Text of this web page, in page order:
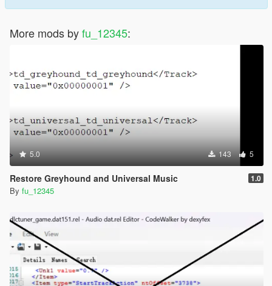
More mods byfu_12345:
5.0 143 5
Restore Greyhound and Universal Music 1.0
By fu_12345